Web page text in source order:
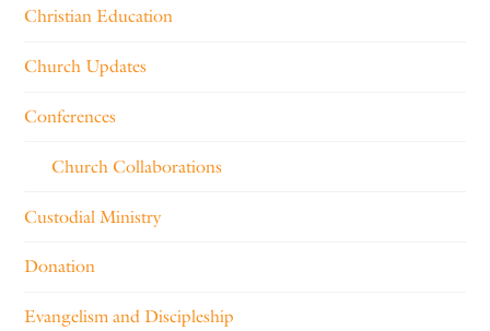
Christian Education
Church Updates
Conferences
Church Collaborations
Custodial Ministry
Donation
Evangelism and Discipleship